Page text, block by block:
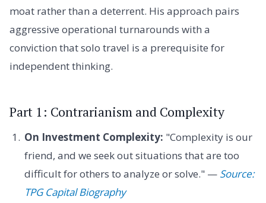
moat rather than a deterrent. His approach pairs
aggressive operational turnarounds with a
conviction that solo travel is a prerequisite for
independent thinking.
Part 1: Contrarianism and Complexity
On Investment Complexity: "Complexity is our
friend, and we seek out situations that are too
difficult for others to analyze or solve." — Source:
TPG Capital Biography